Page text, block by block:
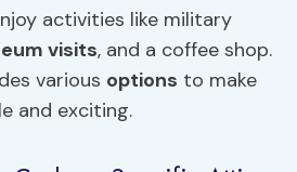
activities like military
visits, and a coffee shop.
various options to make
and exciting.